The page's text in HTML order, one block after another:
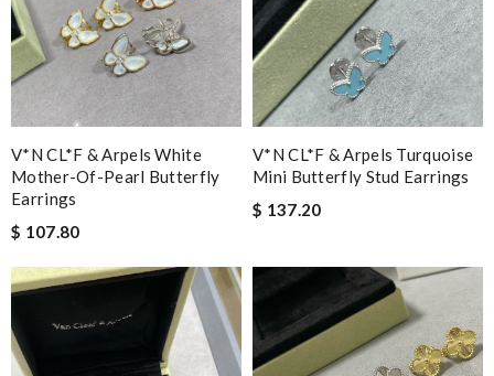
V*N CL*F & Arpels White
Mother-Of-Pearl Butterfly
Earrings
$ 107.80
V*N CL*F & Arpels Turquoise
Mini Butterfly Stud Earrings
$ 137.20